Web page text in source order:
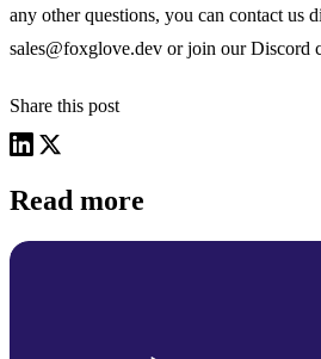
any other questions, you can contact us
sales@foxglove.dev or join ourDiscord
Share this post
Read more